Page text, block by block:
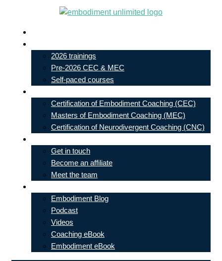
content
2026 trainings
Pre-2026 CEC & MEC
Self-paced courses
Certification of Embodiment Coaching (CEC)
Masters of Embodiment Coaching (MEC)
Certification of Neurodivergent Coaching (CNC)
Get in touch
Become an affiliate
Meet the team
Embodiment Blog
Podcast
Videos
Coaching eBook
Embodiment eBook